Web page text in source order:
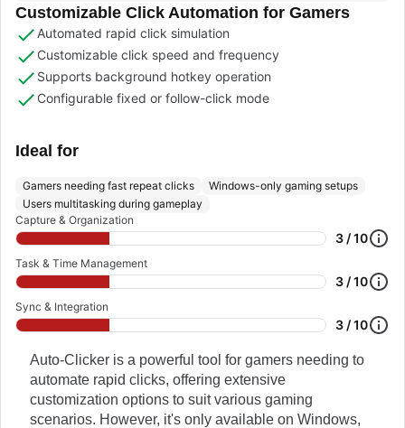
Customizable Click Automation for Gamers
Automated rapid click simulation
Customizable click speed and frequency
Supports background hotkey operation
Configurable fixed or follow-click mode
Ideal for
Gamers needing fast repeat clicks
Windows-only gaming setups
Users multitasking during gameplay
Capture & Organization
3 / 10
Task & Time Management
3 / 10
Sync & Integration
3 / 10
Auto-Clicker is a powerful tool for gamers needing to
automate rapid clicks, offering extensive
customization options to suit various gaming
scenarios. However, it's only available on Windows,